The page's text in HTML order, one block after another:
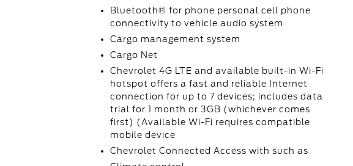
Bluetooth® for phone personal cell phone
connectivity to vehicle audio system
Cargo management system
Cargo Net
Chevrolet 4G LTE and available built-in Wi-Fi
hotspot offers a fast and reliable Internet
connection for up to 7 devices; includes data
trial for 1 month or 3GB (whichever comes
first) (Available Wi-Fi requires compatible
mobile device
Chevrolet Connected Access with such as